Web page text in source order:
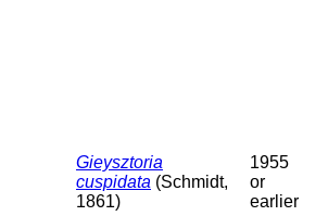
Gieysztoria
cuspidata (Schmidt,
1861)
1955
or
earlier